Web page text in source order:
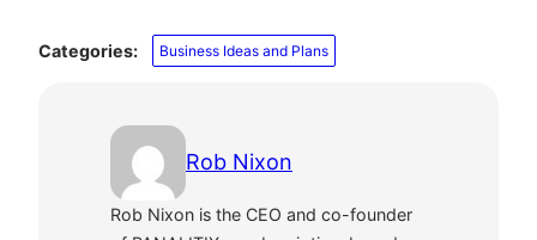
Categories: Business Ideas and Plans
Rob Nixon
Rob Nixon is the CEO and co-founder